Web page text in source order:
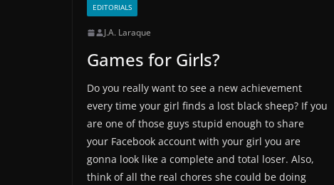
EDITORIALS
J.A. Laraque
Games for Girls?
Do you really want to see a new achievement
every time your girl finds a lost black sheep? If you
are one of those guys stupid enough to share
your Facebook account with your girl you are
gonna look like a complete and total loser. Also,
think of all the real chores she could be doing